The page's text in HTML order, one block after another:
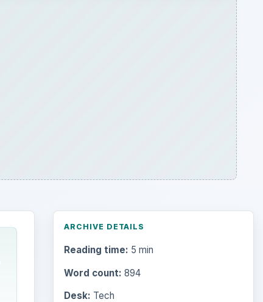
ARCHIVE DETAILS
Reading time: 5 min
Word count: 894
Desk: Tech